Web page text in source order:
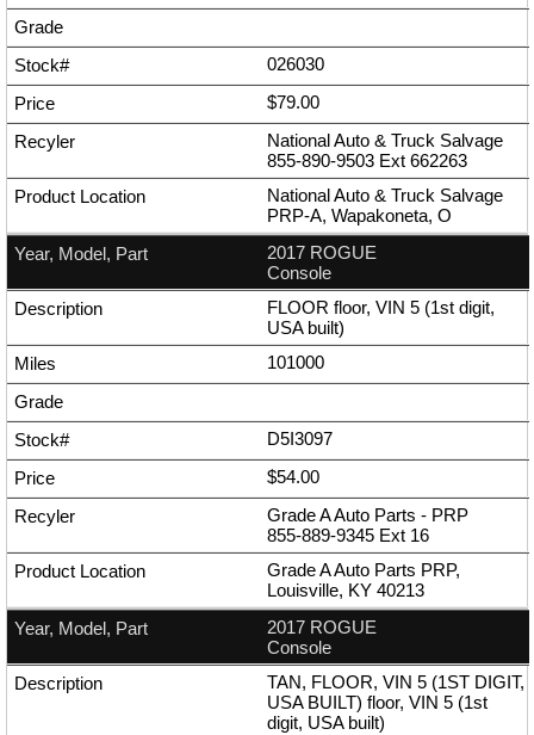
026030
$79.00
National Auto & Truck Salvage
855-890-9503 Ext 662263
National Auto & Truck Salvage
PRP-A, Wapakoneta, O
2017 ROGUE
Console
FLOOR floor, VIN 5 (1st digit,
USA built)
101000
D5I3097
$54.00
Grade A Auto Parts - PRP
855-889-9345 Ext 16
Grade A Auto Parts PRP,
Louisville, KY 40213
2017 ROGUE
Console
TAN, FLOOR, VIN 5 (1ST DIGIT,
USA BUILT) floor, VIN 5 (1st
digit, USA built)